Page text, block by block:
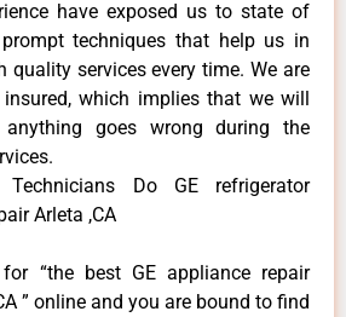
have exposed us to state of
techniques that help us in
quality services every time. We are
which implies that we will
goes wrong during the
Technicians Do GE refrigerator
Arleta ,CA
“the best GE appliance repair
” online and you are bound to find